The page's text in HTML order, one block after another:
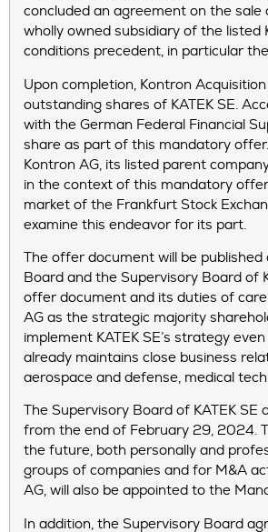
concluded an agreement on the sale
wholly owned subsidiary of the listed
conditions precedent, in particular
Upon completion, Kontron
outstanding shares of KATEK SE.
with the German Federal Financial
share as part of this mandatory
Kontron AG, its listed parent
in the context of this mandatory
market of the Frankfurt Stock
examine this endeavor for its part.
The offer document will be
Board and the Supervisory Board of
offer document and its duties of
AG as the strategic majority
implement KATEK SE’s strategy
already maintains close business
aerospace and defense, medical
The Supervisory Board of KATEK
from the end of February 29, 2024.
the future, both personally and
groups of companies and for M&A
AG, will also be appointed to the
In addition, the Supervisory Board